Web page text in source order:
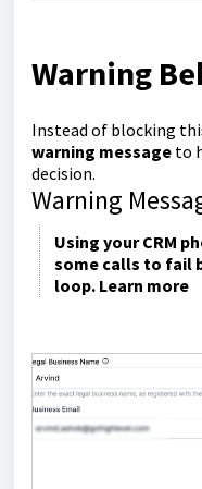
Warning
Instead of blocking
warning message to
decision.
Warning
Using your CRM
some calls to fail
loop. Learn more